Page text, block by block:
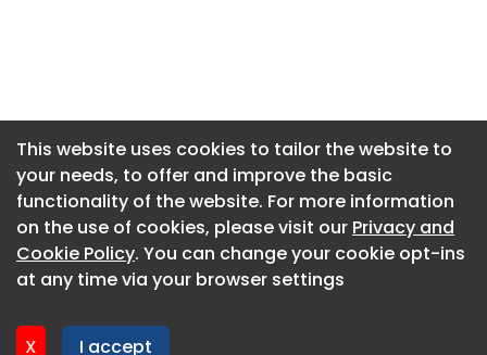
This website uses cookies to tailor the website to
your needs, to offer and improve the basic
functionality of the website. For more information
on the use of cookies, please visit our Privacy and
Cookie Policy. You can change your cookie opt-ins
at any time via your browser settings
X I accept
About CaboodleAI
Contact Us
Privacy policy
This website uses cookies to tailor the website to
your needs, to offer and improve the basic
functionality of the website. For more information
on the use of cookies, please visit our Privacy and
Cookie Policy. You can change your cookie opt-ins
at any time via your browser settings
X I accept